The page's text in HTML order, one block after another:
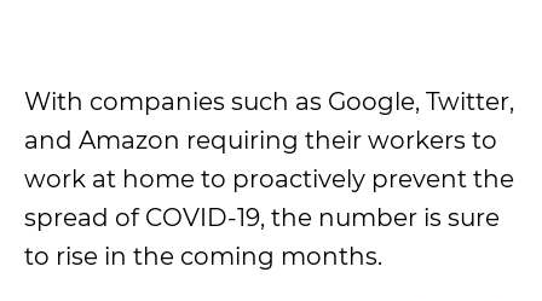
With companies such as Google, Twitter,
and Amazon requiring their workers to
work at home to proactively prevent the
spread of COVID-19, the number is sure
to rise in the coming months.